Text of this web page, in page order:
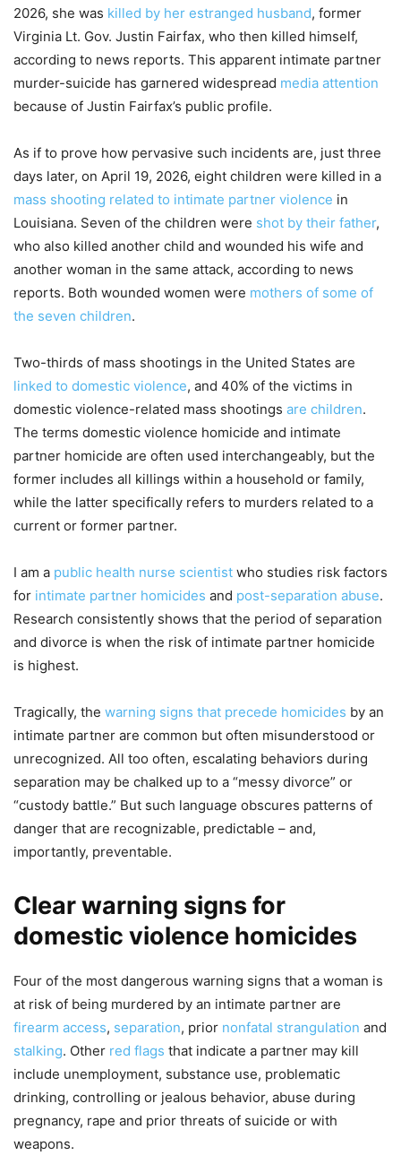
2026, she was killed by her estranged husband, former
Virginia Lt. Gov. Justin Fairfax, who then killed himself,
according to news reports. This apparent intimate partner
murder-suicide has garnered widespread media attention
because of Justin Fairfax’s public profile.
As if to prove how pervasive such incidents are, just three
days later, on April 19, 2026, eight children were killed in a
mass shooting related to intimate partner violence in
Louisiana. Seven of the children were shot by their father,
who also killed another child and wounded his wife and
another woman in the same attack, according to news
reports. Both wounded women were mothers of some of
the seven children.
Two-thirds of mass shootings in the United States are
linked to domestic violence, and 40% of the victims in
domestic violence-related mass shootings are children.
The terms domestic violence homicide and intimate
partner homicide are often used interchangeably, but the
former includes all killings within a household or family,
while the latter specifically refers to murders related to a
current or former partner.
I am a public health nurse scientist who studies risk factors
for intimate partner homicides and post-separation abuse.
Research consistently shows that the period of separation
and divorce is when the risk of intimate partner homicide
is highest.
Tragically, the warning signs that precede homicides by an
intimate partner are common but often misunderstood or
unrecognized. All too often, escalating behaviors during
separation may be chalked up to a “messy divorce” or
“custody battle.” But such language obscures patterns of
danger that are recognizable, predictable – and,
importantly, preventable.
Clear warning signs for
domestic violence homicides
Four of the most dangerous warning signs that a woman is
at risk of being murdered by an intimate partner are
firearm access, separation, prior nonfatal strangulation and
stalking. Other red flags that indicate a partner may kill
include unemployment, substance use, problematic
drinking, controlling or jealous behavior, abuse during
pregnancy, rape and prior threats of suicide or with
weapons.